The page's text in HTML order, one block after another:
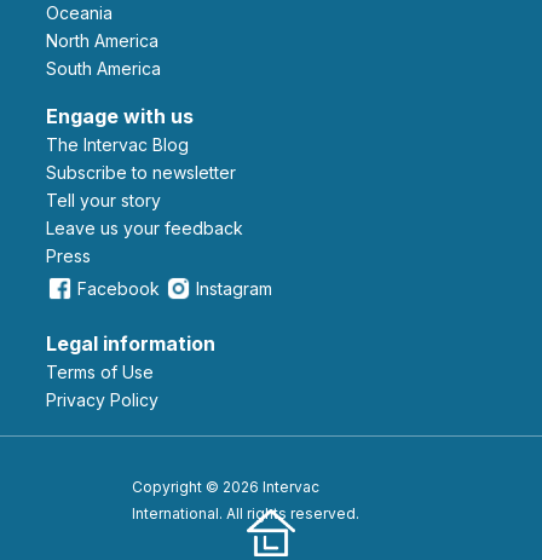
Oceania
North America
South America
Engage with us
The Intervac Blog
Subscribe to newsletter
Tell your story
leave us your feedback
Press
Facebook
Instagram
Legal information
Terms of Use
Privacy Policy
Copyright © 2026 Intervac
International. All rights reserved.